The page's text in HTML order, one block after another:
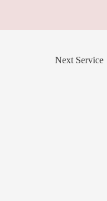
Next Service